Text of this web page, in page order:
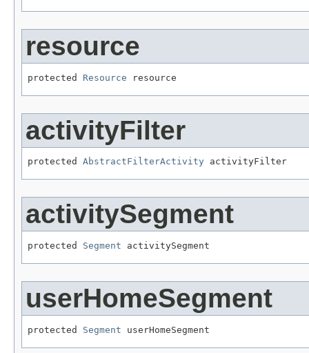
resource
protected Resource resource
activityFilter
protected AbstractFilterActivity activityFilter
activitySegment
protected Segment activitySegment
userHomeSegment
protected Segment userHomeSegment